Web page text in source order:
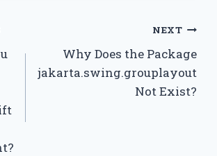
NEXT
Why Does the Package
jakarta.swing.grouplayout
Not Exist?